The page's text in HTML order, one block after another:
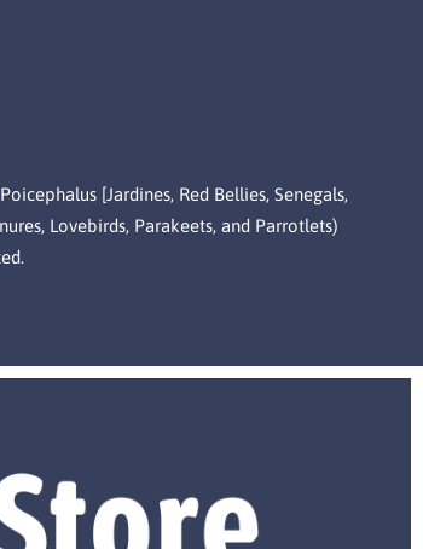
[Jardines, Red Bellies, Senegals,
Lovebirds, Parakeets, and Parrotlets)